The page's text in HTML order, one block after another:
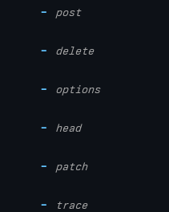
post
delete
options
head
patch
trace